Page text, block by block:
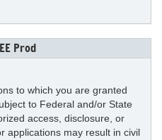
Prod
to which you are granted
to Federal and/or State
access, disclosure, or
applications may result in civil